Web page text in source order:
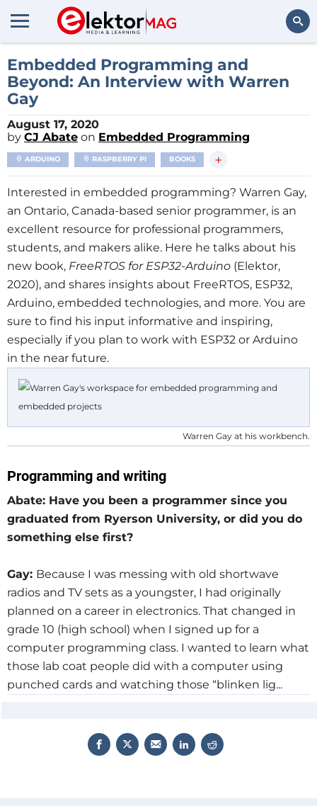
Embedded Programming and
Beyond: An Interview with Warren
Gay
August 17, 2020
by CJ Abate on Embedded Programming
ARDUINO RASPBERRY PI BOOKS +
Interested in embedded programming? Warren Gay,
an Ontario, Canada-based senior programmer, is an
excellent resource for professional programmers,
students, and makers alike. Here he talks about his
new book, FreeRTOS for ESP32-Arduino (Elektor,
2020), and shares insights about FreeRTOS, ESP32,
Arduino, embedded technologies, and more. You are
sure to find his input informative and inspiring,
especially if you plan to work with ESP32 or Arduino
in the near future.
Warren Gay at his workbench.
Programming and writing
Abate: Have you been a programmer since you
graduated from Ryerson University, or did you do
something else first?
Gay: Because I was messing with old shortwave
radios and TV sets as a youngster, I had originally
planned on a career in electronics. That changed in
grade 10 (high school) when I signed up for a
computer programming class. I wanted to learn what
those lab coat people did with a computer using
punched cards and watching those “blinken lig...